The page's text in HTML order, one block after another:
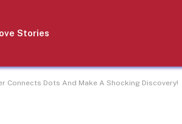
Stories
Connects Dots And Make A Shocking Discovery!